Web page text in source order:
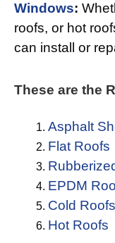
Windows:
roofs, or hot
can install or
These are the
Asphalt
Flat Roofs
EPDM
Cold Roofs
Hot Roofs